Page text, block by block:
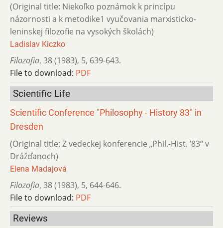
(Original title: Niekoľko poznámok k princípu
názornosti a k metodike1 vyučovania marxisticko-
leninskej filozofie na vysokých školách)
Ladislav Kiczko
Filozofia, 38 (1983), 5, 639-643.
File to download: PDF
Scientific Life
Scientific Conference "Philosophy - History 83" in
Dresden
(Original title: Z vedeckej konferencie „Phil.-Hist. ’83“ v
Drážďanoch)
Elena Madajová
Filozofia, 38 (1983), 5, 644-646.
File to download: PDF
Reviews